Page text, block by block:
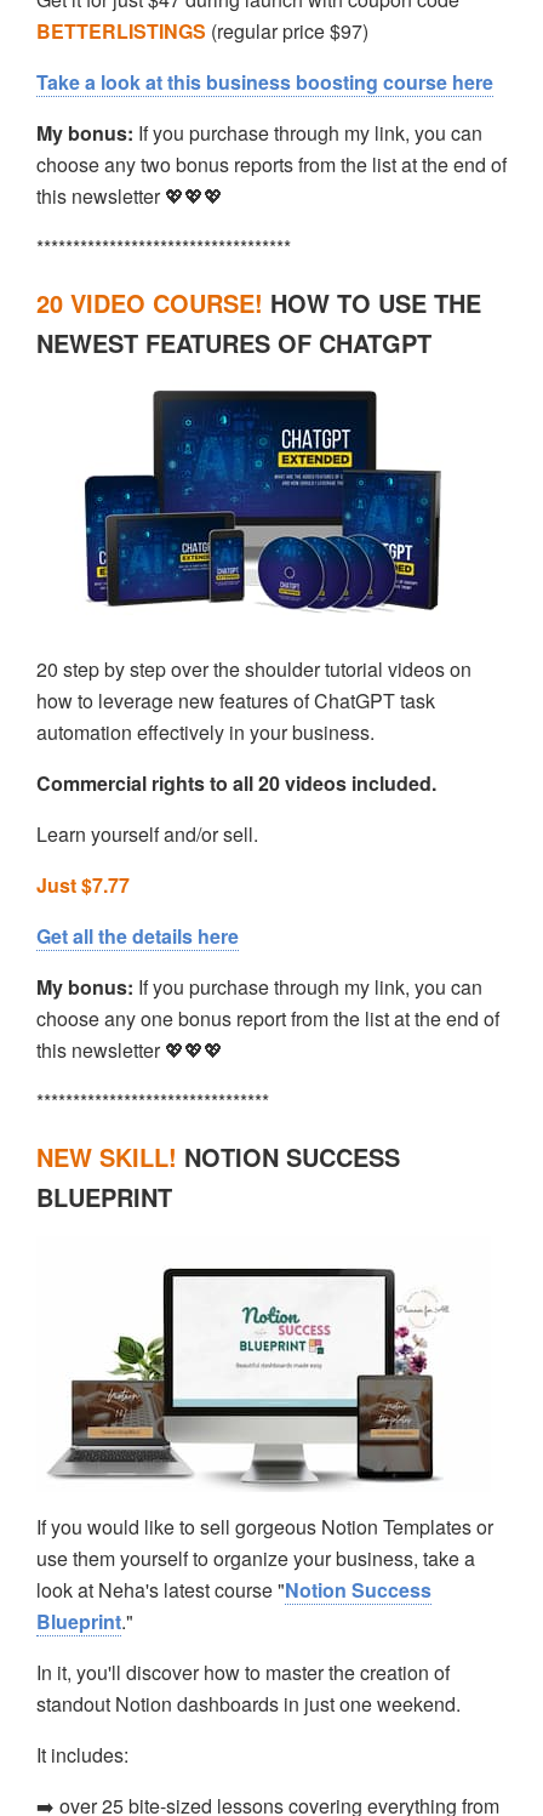
BETTERLISTINGS (regular price $97)
Take a look at this business boosting course here
My bonus: If you purchase through my link, you can
choose any two bonus reports from the list at the end of
this newsletter 💖💖💖
***********************************
20 VIDEO COURSE! HOW TO USE THE
NEWEST FEATURES OF CHATGPT
20 step by step over the shoulder tutorial videos on
how to leverage new features of ChatGPT task
automation effectively in your business.
Commercial rights to all 20 videos included.
Learn yourself and/or sell.
Just $7.77
Get all the details here
My bonus: If you purchase through my link, you can
choose any one bonus report from the list at the end of
this newsletter 💖💖💖
********************************
NEW SKILL! NOTION SUCCESS
BLUEPRINT
If you would like to sell gorgeous Notion Templates or
use them yourself to organize your business, take a
look at Neha's latest course "Notion Success
Blueprint."
In it, you'll discover how to master the creation of
standout Notion dashboards in just one weekend.
It includes:
➡️ over 25 bite-sized lessons covering everything from